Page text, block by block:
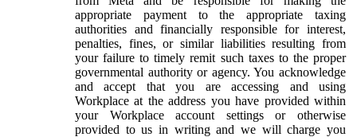
appropriate payment to the appropriate taxing
authorities and financially responsible for interest,
penalties, fines, or similar liabilities resulting from
your failure to timely remit such taxes to the proper
governmental authority or agency. You acknowledge
and accept that you are accessing and using
Workplace at the address you have provided within
your Workplace account settings or otherwise
provided to us in writing and we will charge you